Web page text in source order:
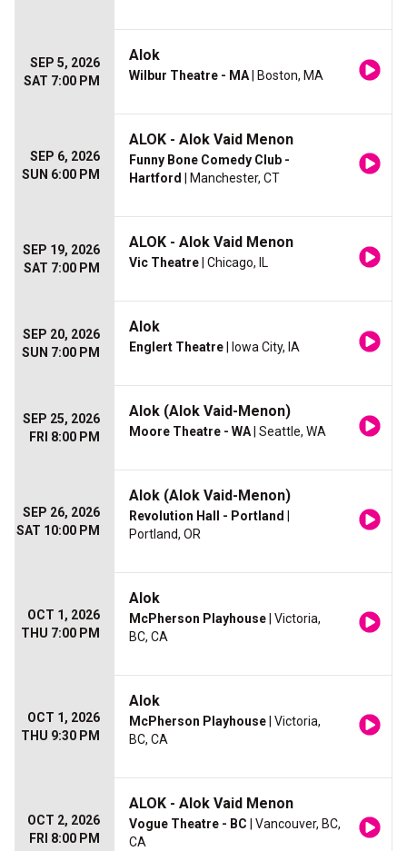
SEP 5, 2026
SAT 7:00 PM
Alok
Wilbur Theatre - MA | Boston, MA
SEP 6, 2026
SUN 6:00 PM
ALOK - Alok Vaid Menon
Funny Bone Comedy Club -
Hartford
| Manchester, CT
SEP 19, 2026
SAT 7:00 PM
ALOK - Alok Vaid Menon
Vic Theatre | Chicago, IL
SEP 20, 2026
SUN 7:00 PM
Alok
Englert Theatre | Iowa City, IA
SEP 25, 2026
FRI 8:00 PM
Alok (Alok Vaid-Menon)
Moore Theatre - WA | Seattle, WA
SEP 26, 2026
SAT 10:00 PM
Alok (Alok Vaid-Menon)
Revolution Hall - Portland
Portland, OR
OCT 1, 2026
THU 7:00 PM
Alok
McPherson Playhouse | Victoria,
BC, CA
OCT 1, 2026
THU 9:30 PM
Alok
McPherson Playhouse | Victoria,
BC, CA
OCT 2, 2026
FRI 8:00 PM
ALOK - Alok Vaid Menon
Vogue Theatre - BC | Vancouver, BC,
CA